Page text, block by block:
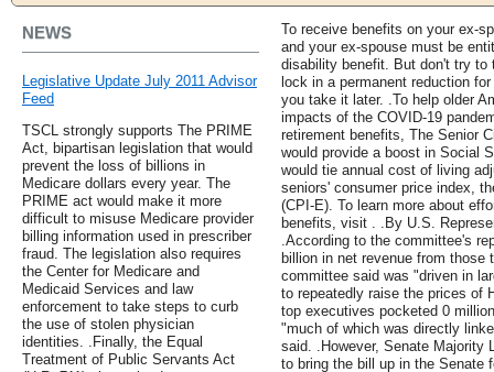
NEWS
Legislative Update July 2011 Advisor
Feed
TSCL strongly supports The PRIME
Act, bipartisan legislation that would
prevent the loss of billions in
Medicare dollars every year. The
PRIME act would make it more
difficult to misuse Medicare provider
billing information used in prescriber
fraud. The legislation also requires
the Center for Medicare and
Medicaid Services and law
enforcement to take steps to curb
the use of stolen physician
identities. .Finally, the Equal
Treatment of Public Servants Act
To receive benefits on your ex-
and your ex-spouse must be
disability benefit. But don't try to
lock in a permanent reduction
you take it later. .To help older
impacts of the COVID-19
retirement benefits, The Senior
would provide a boost in Social
would tie annual cost of living
seniors' consumer price index,
(CPI-E). To learn more about
benefits, visit . .By U.S.
.According to the committee's
billion in net revenue from those
committee said was "driven in
to repeatedly raise the prices of
top executives pocketed 0
"much of which was directly
said. .However, Senate Majority
to bring the bill up in the Senate